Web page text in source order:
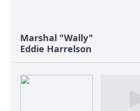
Marshal "Wally"
Eddie Harrelson